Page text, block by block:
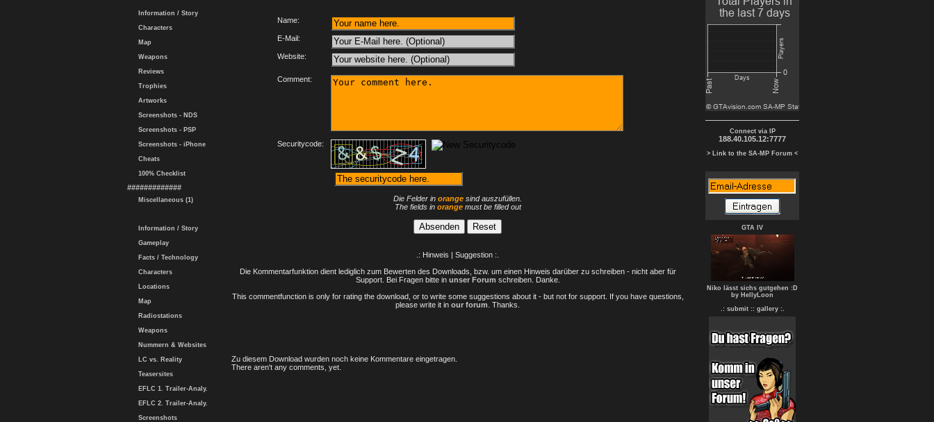
Information / Story
Characters
Map
Weapons
Reviews
Trophies
Artworks
Screenshots - NDS
Screenshots - PSP
Screenshots - iPhone
Cheats
100% Checklist
#############
Miscellaneous (1)
Information / Story
Gameplay
Facts / Technology
Characters
Locations
Map
Radiostations
Weapons
Nummern & Websites
LC vs. Reality
Teasersites
EFLC 1. Trailer-Analy.
EFLC 2. Trailer-Analy.
Screenshots
Name:
E-Mail:
Website:
Comment:
Securitycode:
Die Felder in orange sind auszufüllen.
The fields in orangemust be filled out
.: Hinweis | Suggestion :.
Die Kommentarfunktion dient lediglich zum Bewerten des Downloads, bzw. um einen Hinweis darüber zu schreiben - nicht aber für
Support. Bei Fragen bitte in unser Forum schreiben. Danke.
This commentfunction is only for rating the download, or to write some suggestions about it - but not for support. If you have questions,
please write it in our forum . Thanks.
Zu diesem Download wurden noch keine Kommentare eingetragen.
There aren't any comments, yet.
Connect via IP
188.40.105.12:7777
> Link to the SA-MP Forum <
GTA IV
Niko lässt sichs gutgehen :D
by HellyLoon
.: submit : : gallery :.